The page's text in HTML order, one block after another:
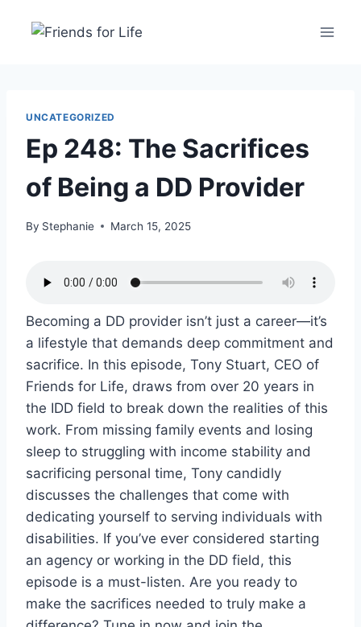
UNCATEGORIZED
Ep 248: The Sacrifices
of Being a DD Provider
By Stephanie March 15, 2025
Becoming a DD provider isn’t just a career—it’s
a lifestyle that demands deep commitment and
sacrifice. In this episode, Tony Stuart, CEO of
Friends for Life, draws from over 20 years in
the IDD field to break down the realities of this
work. From missing family events and losing
sleep to struggling with income stability and
sacrificing personal time, Tony candidly
discusses the challenges that come with
dedicating yourself to serving individuals with
disabilities. If you’ve ever considered starting
an agency or working in the DD field, this
episode is a must-listen. Are you ready to
make the sacrifices needed to truly make a